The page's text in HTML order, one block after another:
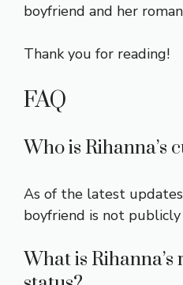
boyfriend and her
Thank you for reading!
FAQ
Who is Rihanna’s
As of the latest
boyfriend is not publicly
What is